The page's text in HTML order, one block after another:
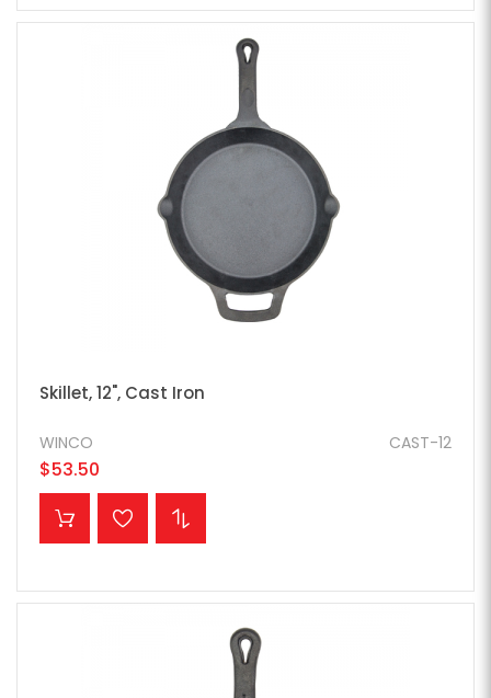
Skillet, 12", Cast Iron
CAST-12
WINCO
$53.50
ADD TO CART